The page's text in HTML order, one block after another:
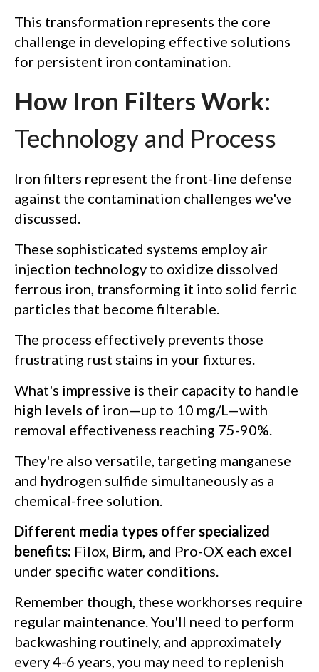
This transformation represents the core
challenge in developing effective solutions
for persistent iron contamination.
How Iron Filters Work:
Technology and Process
Iron filters represent the front-line defense
against the contamination challenges we've
discussed.
These sophisticated systems employ air
injection technology to oxidize dissolved
ferrous iron, transforming it into solid ferric
particles that become filterable.
The process effectively prevents those
frustrating rust stains in your fixtures.
What's impressive is their capacity to handle
high levels of iron—up to 10 mg/L—with
removal effectiveness reaching 75-90%.
They're also versatile, targeting manganese
and hydrogen sulfide simultaneously as a
chemical-free solution.
Different media types offer specialized
benefits: Filox, Birm, and Pro-OX each excel
under specific water conditions.
Remember though, these workhorses require
regular maintenance. You'll need to perform
backwashing routinely, and approximately
every 4-6 years, you may need to replenish